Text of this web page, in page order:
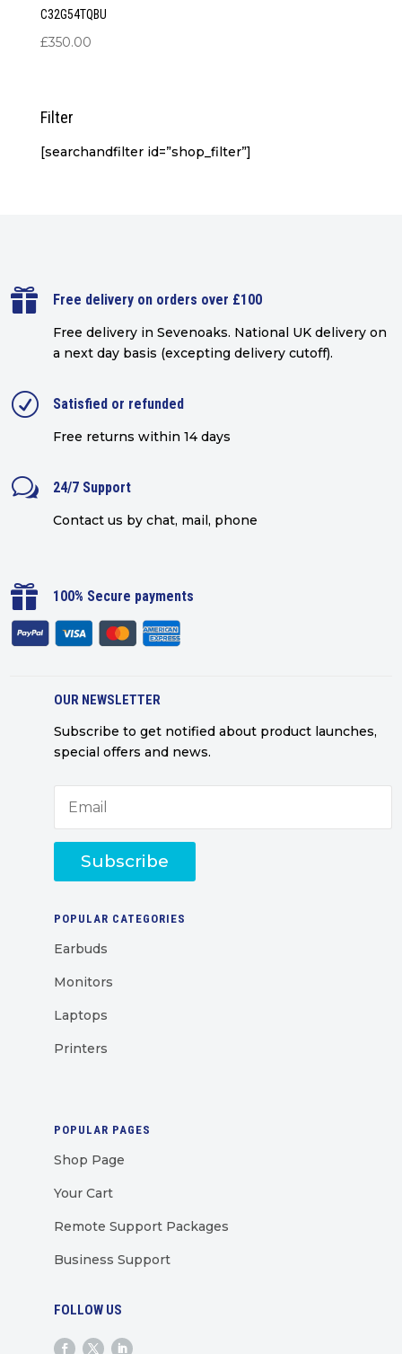
C32G54TQBU
£350.00
Filter
[searchandfilter id=”shop_filter”]
 Free delivery on orders over £100
Free delivery in Sevenoaks. National UK delivery on
a next day basis (excepting delivery cutoff).
R Satisfied or refunded
Free returns within 14 days
w 24/7 Support
Contact us by chat, mail, phone
 100% Secure payments
OUR NEWSLETTER
Subscribe to get notified about product launches,
special offers and news.
Subscribe
POPULAR CATEGORIES
Earbuds
Monitors
Laptops
Printers
POPULAR PAGES
Shop Page
Your Cart
Remote Support Packages
Business Support
FOLLOW US